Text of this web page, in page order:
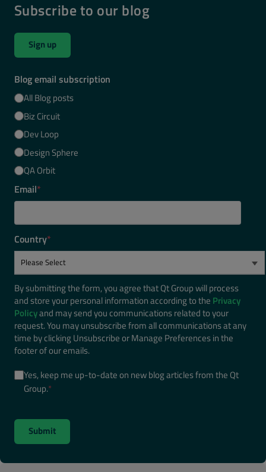
Subscribe to our blog
Sign up
Blog email subscription
All Blog posts
Biz Circuit
Dev Loop
Design Sphere
QA Orbit
Email*
Country*
By submitting the form, you agree that Qt Group will process
and store your personal information according to the Privacy
Policyand may send you communications related to your
request. You may unsubscribe from all communications at any
time by clicking Unsubscribe or Manage Preferences in the
footer of our emails.
Yes, keep me up-to-date on new blog articles from the Qt
Group.*